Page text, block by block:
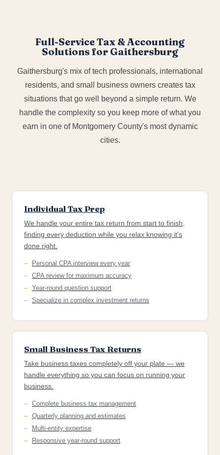
Full-Service Tax & Accounting
Solutions for Gaithersburg
Gaithersburg's mix of tech professionals, international
residents, and small business owners creates tax
situations that go well beyond a simple return. We
handle the complexity so you keep more of what you
earn in one of Montgomery County's most dynamic
cities.
Individual Tax Prep
We handle your entire tax return from start to finish,
finding every deduction while you relax knowing it's
done right.
Personal CPA interview every year
CPA review for maximum accuracy
Year-round question support
Specialize in complex investment returns
Small Business Tax Returns
Take business taxes completely off your plate — we
handle everything so you can focus on running your
business.
Complete business tax management
Quarterly planning and estimates
Multi-entity expertise
Responsive year-round support